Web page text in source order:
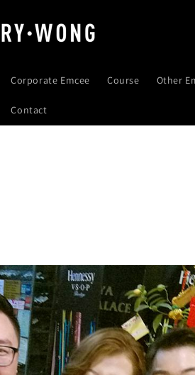
Corporate Emcee Course Other
Contact